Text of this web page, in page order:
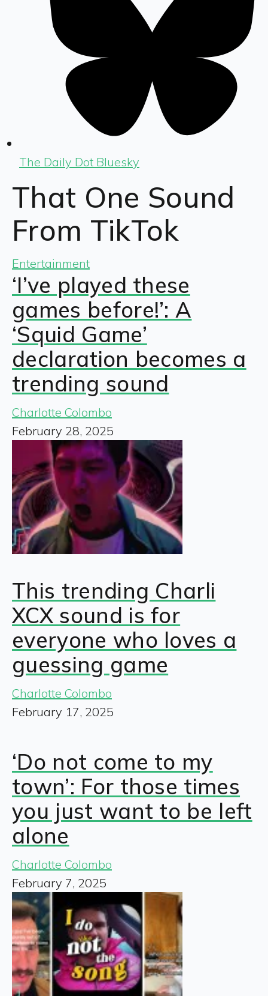
The Daily Dot Bluesky
That One Sound
From TikTok
Entertainment
‘I’ve played these
games before!’: A
‘Squid Game’
declaration becomes a
trending sound
Charlotte Colombo
February 28, 2025
This trending Charli
XCX sound is for
everyone who loves a
guessing game
Charlotte Colombo
February 17, 2025
‘Do not come to my
town’: For those times
you just want to be left
alone
Charlotte Colombo
February 7, 2025